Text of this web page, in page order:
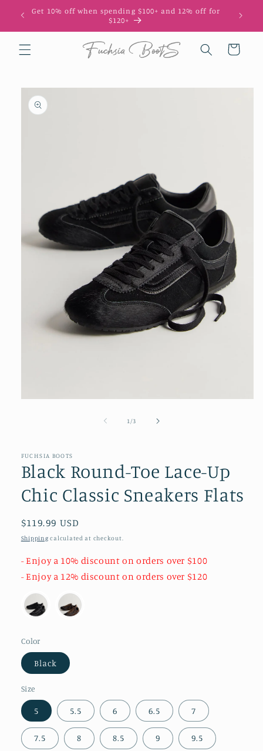
Skip to
content
Get 10% off when spending $100+ and 12% off for
$120+
Cart
Skip to
product
information
1 /of3
FUCHSIA BOOTS
Black Round-Toe Lace-Up
Chic Classic Sneakers Flats
Regular
price
$119.99 USD
Shipping calculated at checkout.
- Enjoy a 10% discount on orders over $100
- Enjoy a 12% discount on orders over $120
Color
Black
Size
5 5.5 6 6.5 7
7.5 8 8.5 9 9.5